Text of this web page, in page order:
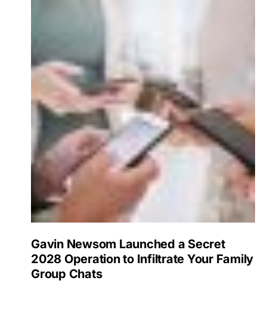
Gavin Newsom Launched a Secret
2028 Operation to Infiltrate Your Family
Group Chats